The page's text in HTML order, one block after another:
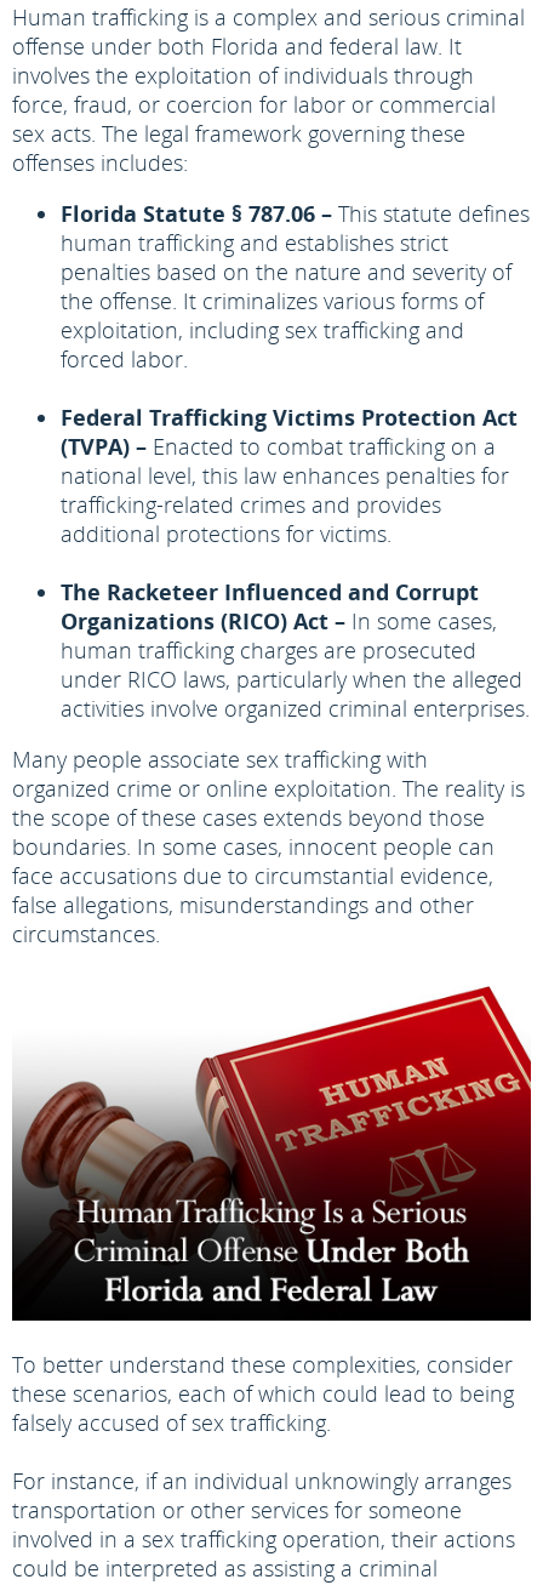
Human trafficking is a complex and serious criminal
offense under both Florida and federal law. It
involves the exploitation of individuals through
force, fraud, or coercion for labor or commercial
sex acts. The legal framework governing these
offenses includes:
Florida Statute § 787.06 – This statute defines
human trafficking and establishes strict
penalties based on the nature and severity of
the offense. It criminalizes various forms of
exploitation, including sex trafficking and
forced labor.
Federal Trafficking Victims Protection Act
(TVPA) – Enacted to combat trafficking on a
national level, this law enhances penalties for
trafficking-related crimes and provides
additional protections for victims.
The Racketeer Influenced and Corrupt
Organizations (RICO) Act – In some cases,
human trafficking charges are prosecuted
under RICO laws, particularly when the alleged
activities involve organized criminal enterprises.
Many people associate sex trafficking with
organized crime or online exploitation. The reality is
the scope of these cases extends beyond those
boundaries. In some cases, innocent people can
face accusations due to circumstantial evidence,
false allegations, misunderstandings and other
circumstances.
To better understand these complexities, consider
these scenarios, each of which could lead to being
falsely accused of sex trafficking.
For instance, if an individual unknowingly arranges
transportation or other services for someone
involved in a sex trafficking operation, their actions
could be interpreted as assisting a criminal